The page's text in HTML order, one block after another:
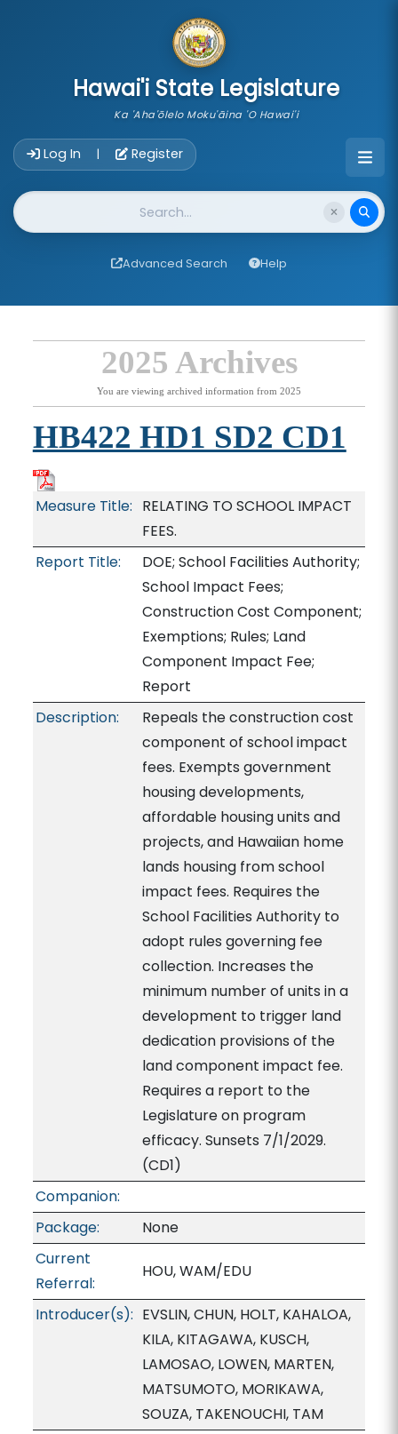
Hawai'i State Legislature
Ka 'Aha'ōlelo Moku'āina 'O Hawai'i
Log In | Register
Website Search
Advanced Search Help
2025 Archives
You are viewing archived information from 2025
HB422 HD1 SD2 CD1
Measure Title: RELATING TO SCHOOL IMPACT
FEES.
Report Title:
DOE; School Facilities Authority;
School Impact Fees;
Construction Cost Component;
Exemptions; Rules; Land
Component Impact Fee;
Report
Description:
Repeals the construction cost
component of school impact
fees. Exempts government
housing developments,
affordable housing units and
projects, and Hawaiian home
lands housing from school
impact fees. Requires the
School Facilities Authority to
adopt rules governing fee
collection. Increases the
minimum number of units in a
development to trigger land
dedication provisions of the
land component impact fee.
Requires a report to the
Legislature on program
efficacy. Sunsets 7/1/2029.
(CD1)
Companion:
Package:
None
Current
Referral:
HOU, WAM/EDU
Introducer(s): EVSLIN, CHUN, HOLT, KAHALOA,
KILA, KITAGAWA, KUSCH,
LAMOSAO, LOWEN, MARTEN,
MATSUMOTO, MORIKAWA,
SOUZA, TAKENOUCHI, TAM